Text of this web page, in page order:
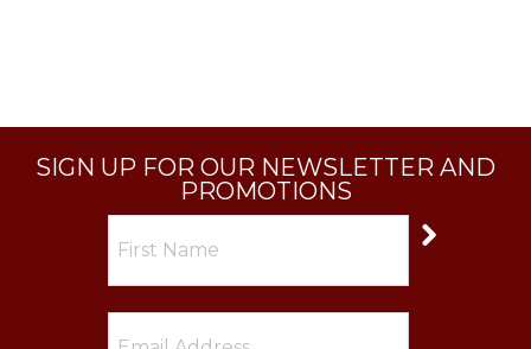
SIGN UP FOR OUR NEWSLETTER AND
PROMOTIONS